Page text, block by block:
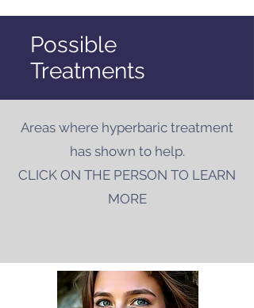
Possible
Treatments
Areas where hyperbaric treatment
has shown to help.
CLICK ON THE PERSON TO LEARN
MORE